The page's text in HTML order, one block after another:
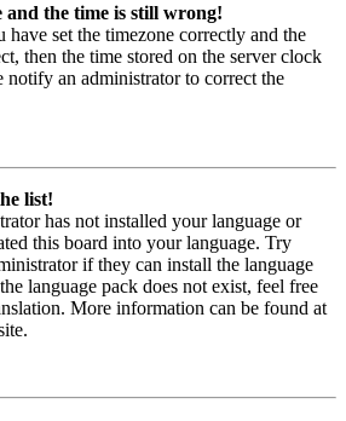
and the time is still wrong!
have set the timezone correctly and the
then the time stored on the server clock
notify an administrator to correct the
list!
has not installed your language or
this board into your language. Try
if they can install the language
language pack does not exist, feel free
More information can be found at